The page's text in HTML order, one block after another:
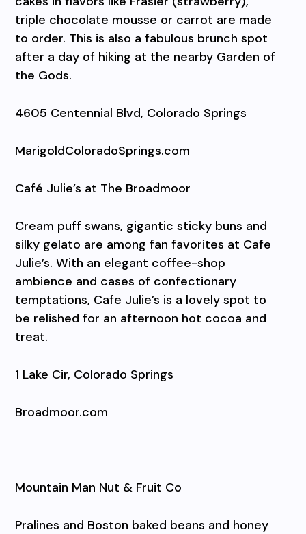
triple chocolate mousse or carrot are made
to order. This is also a fabulous brunch spot
after a day of hiking at the nearby Garden of
the Gods.
4605 Centennial Blvd, Colorado Springs
MarigoldColoradoSprings.com
Café Julie’s at The Broadmoor
Cream puff swans, gigantic sticky buns and
silky gelato are among fan favorites at Cafe
Julie’s. With an elegant coffee-shop
ambience and cases of confectionary
temptations, Cafe Julie’s is a lovely spot to
be relished for an afternoon hot cocoa and
treat.
1 Lake Cir, Colorado Springs
Broadmoor.com
Mountain Man Nut & Fruit Co
Pralines and Boston baked beans and honey